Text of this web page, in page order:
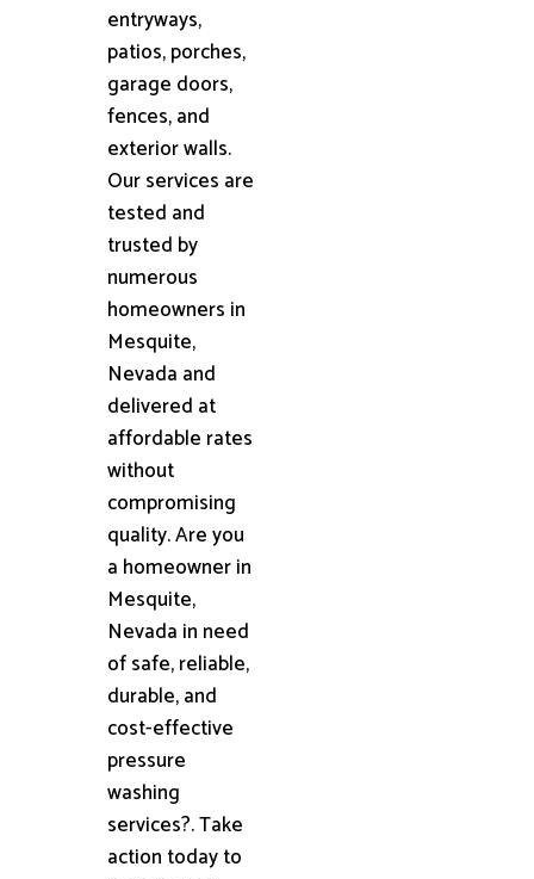
entryways,
patios, porches,
garage doors,
fences, and
exterior walls.
Our services are
tested and
trusted by
numerous
homeowners in
Mesquite,
Nevada and
delivered at
affordable rates
without
compromising
quality. Are you
a homeowner in
Mesquite,
Nevada in need
of safe, reliable,
durable, and
cost-effective
pressure
washing
services?. Take
action today to